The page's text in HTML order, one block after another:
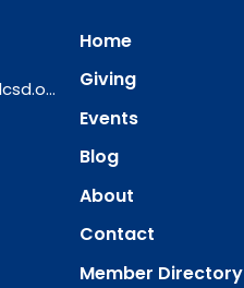
ourredeemer@orlcsd.org
Home
Giving
Events
Blog
About
Contact
Member Directory